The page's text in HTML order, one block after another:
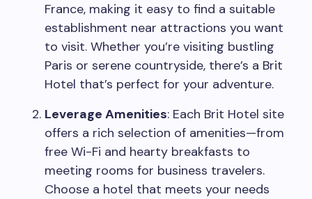
France, making it easy to find a suitable
establishment near attractions you want
to visit. Whether you’re visiting bustling
Paris or serene countryside, there’s a Brit
Hotel that’s perfect for your adventure.
Leverage Amenities: Each Brit Hotel site
offers a rich selection of amenities—from
free Wi-Fi and hearty breakfasts to
meeting rooms for business travelers.
Choose a hotel that meets your needs